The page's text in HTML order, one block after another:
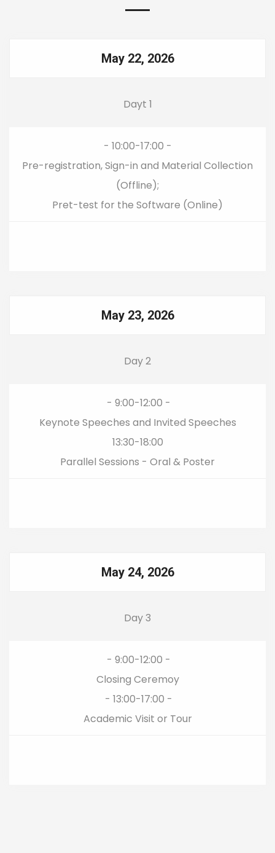
May 22, 2026
Dayt 1
- 10:00-17:00 -
Pre-registration, Sign-in and Material Collection
(Offline);
Pret-test for the Software (Online)
May 23, 2026
Day 2
- 9:00-12:00 -
Keynote Speeches and Invited Speeches
13:30-18:00
Parallel Sessions - Oral & Poster
May 24, 2026
Day 3
- 9:00-12:00 -
Closing Ceremoy
- 13:00-17:00 -
Academic Visit or Tour